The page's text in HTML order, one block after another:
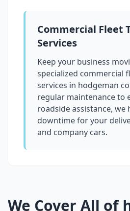
Commercial Fleet
Services
Keep your business
specialized commercial
services in hodgeman
regular maintenance to
roadside assistance, we
downtime for your
and company cars.
We Cover All of